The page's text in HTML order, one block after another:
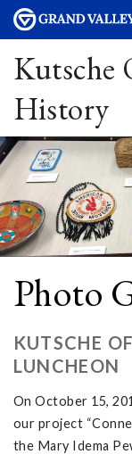
Kutsche
History
Photo
KUTSCHE
LUNCHEON
On October 15,
our project
the Mary Idema